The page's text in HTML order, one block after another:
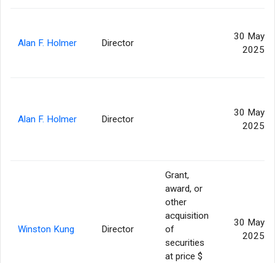
Alan F. Holmer Director
30 May
2025
Alan F. Holmer Director
30 May
2025
Winston Kung Director
Grant,
award, or
other
acquisition
of
securities
at price $
30 May
2025